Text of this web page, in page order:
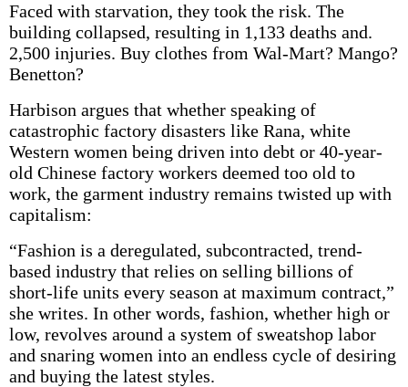
Faced with starvation, they took the risk. The
building collapsed, resulting in 1,133 deaths and.
2,500 injuries. Buy clothes from Wal-Mart? Mango?
Benetton?
Harbison argues that whether speaking of
catastrophic factory disasters like Rana, white
Western women being driven into debt or 40-year-
old Chinese factory workers deemed too old to
work, the garment industry remains twisted up with
capitalism:
“Fashion is a deregulated, subcontracted, trend-
based industry that relies on selling billions of
short-life units every season at maximum contract,”
she writes. In other words, fashion, whether high or
low, revolves around a system of sweatshop labor
and snaring women into an endless cycle of desiring
and buying the latest styles.